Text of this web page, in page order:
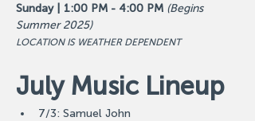
Sunday | 1:00 PM - 4:00 PM (Begins
Summer 2025)
LOCATION IS WEATHER DEPENDENT
July Music Lineup
7/3: Samuel John